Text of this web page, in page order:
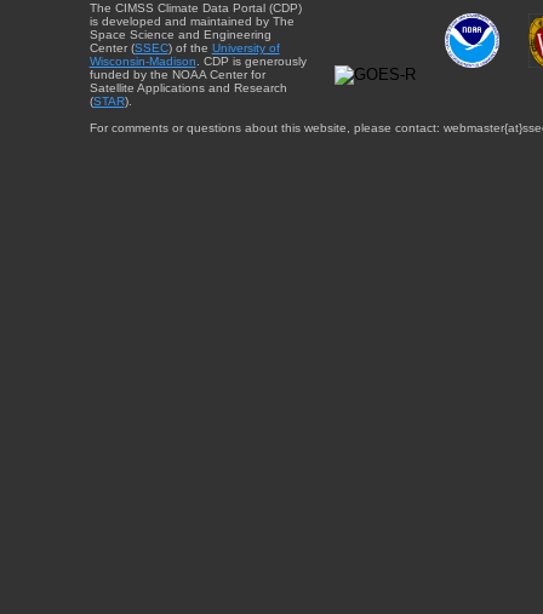
The CIMSS Climate Data Portal (CDP)
is developed and maintained by The
Space Science and Engineering
Center (SSEC) of the University of
Wisconsin-Madison . CDP is generously
funded by the NOAA Center for
Satellite Applications and Research
(STAR).
For comments or questions about this website, please contact: